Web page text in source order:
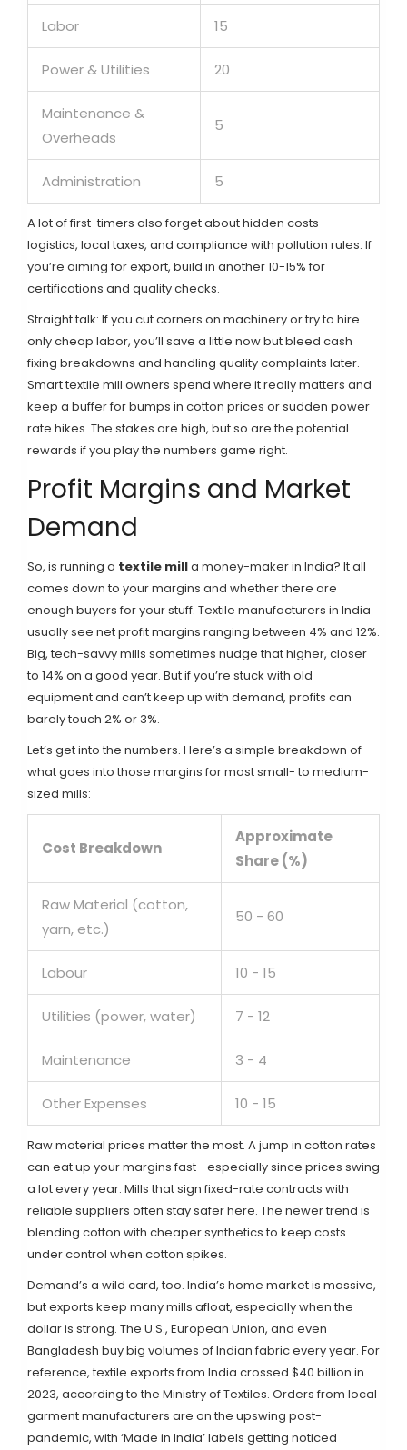
Labor 15
Power & Utilities 20
Maintenance &
Overheads
5
Administration 5
A lot of first-timers also forget about hidden costs—
logistics, local taxes, and compliance with pollution rules. If
you’re aiming for export, build in another 10-15% for
certifications and quality checks.
Straight talk: If you cut corners on machinery or try to hire
only cheap labor, you’ll save a little now but bleed cash
fixing breakdowns and handling quality complaints later.
Smart textile mill owners spend where it really matters and
keep a buffer for bumps in cotton prices or sudden power
rate hikes. The stakes are high, but so are the potential
rewards if you play the numbers game right.
Profit Margins and Market
Demand
So, is running a textile milla money-maker in India? It all
comes down to your margins and whether there are
enough buyers for your stuff. Textile manufacturers in India
usually see net profit margins ranging between 4% and 12%.
Big, tech-savvy mills sometimes nudge that higher, closer
to 14% on a good year. But if you’re stuck with old
equipment and can’t keep up with demand, profits can
barely touch 2% or 3%.
Let’s get into the numbers. Here’s a simple breakdown of
what goes into those margins for most small- to medium-
sized mills:
Cost Breakdown
Approximate
Share (%)
Raw Material (cotton,
yarn, etc.)
50 - 60
Labour 10 - 15
Utilities (power, water) 7 - 12
Maintenance 3 - 4
Other Expenses 10 - 15
Raw material prices matter the most. A jump in cotton rates
can eat up your margins fast—especially since prices swing
a lot every year. Mills that sign fixed-rate contracts with
reliable suppliers often stay safer here. The newer trend is
blending cotton with cheaper synthetics to keep costs
under control when cotton spikes.
Demand’s a wild card, too. India’s home market is massive,
but exports keep many mills afloat, especially when the
dollar is strong. The U.S., European Union, and even
Bangladesh buy big volumes of Indian fabric every year. For
reference, textile exports from India crossed $40 billion in
2023, according to the Ministry of Textiles. Orders from local
garment manufacturers are on the upswing post-
pandemic, with ‘Made in India’ labels getting noticed